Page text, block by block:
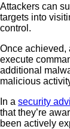
Attackers can
targets into
control.
Once achieved,
execute
additional
malicious
In a security
that they’re
been actively